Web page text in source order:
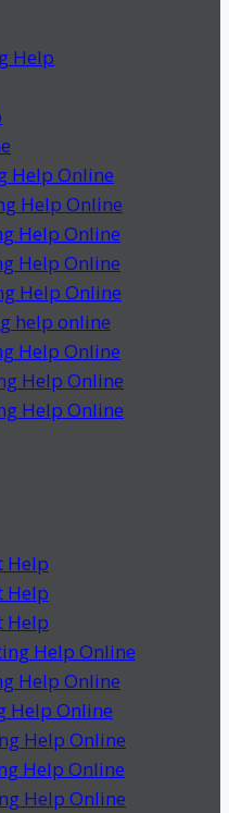
Help
Help Online
Help Online
Help Online
Help Online
Help Online
help online
Help Online
Help Online
Help Online
Help
Help
Help
Help Online
Help Online
Help Online
Help Online
Help Online
Help Online